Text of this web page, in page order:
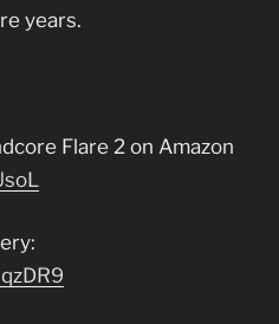
years.
Flare 2 on Amazon